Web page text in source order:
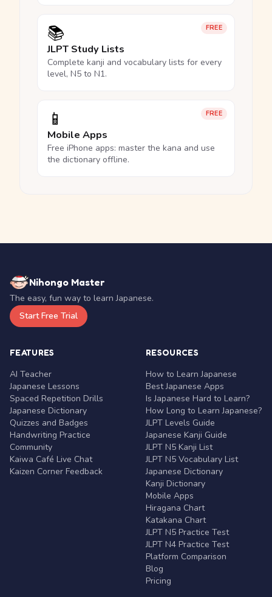
FREE
📚
JLPT Study Lists
Complete kanji and vocabulary lists for every
level, N5 to N1.
FREE
📱
Mobile Apps
Free iPhone apps: master the kana and use
the dictionary offline.
Nihongo Master
The easy, fun way to learn Japanese.
Start Free Trial
FEATURES
AI Teacher
Japanese Lessons
Spaced Repetition Drills
Japanese Dictionary
Quizzes and Badges
Handwriting Practice
Community
Kaiwa Café Live Chat
Kaizen Corner Feedback
RESOURCES
How to Learn Japanese
Best Japanese Apps
Is Japanese Hard to Learn?
How Long to Learn Japanese?
JLPT Levels Guide
Japanese Kanji Guide
JLPT N5 Kanji List
JLPT N5 Vocabulary List
Japanese Dictionary
Kanji Dictionary
Mobile Apps
Hiragana Chart
Katakana Chart
JLPT N5 Practice Test
JLPT N4 Practice Test
Platform Comparison
Blog
Pricing